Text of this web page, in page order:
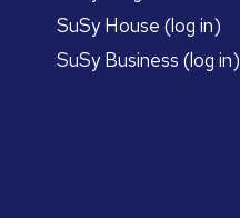
SuSy House (log in)
SuSy Business (log in)